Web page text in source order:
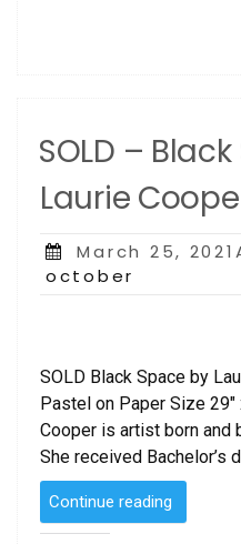
SOLD –
Laurie
Posted
on
March 25,
october
SOLD Black Space by
Pastel on Paper Size 29″
Cooper is artist born and
She received Bachelor’s
Continue reading
–